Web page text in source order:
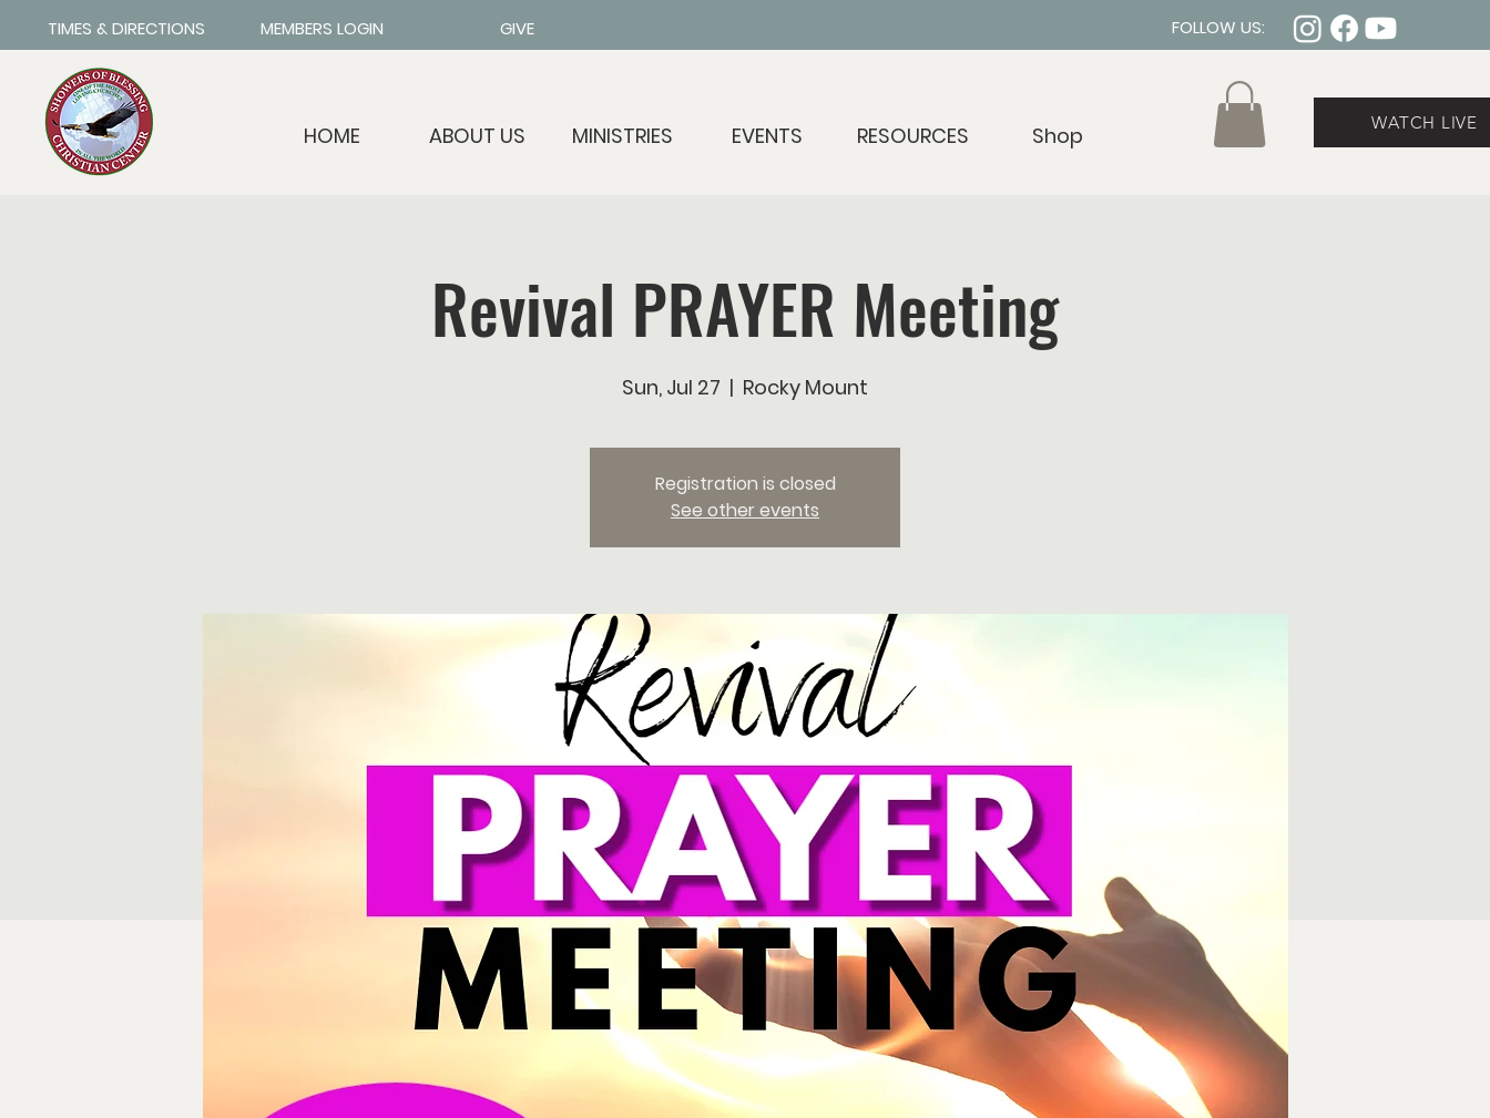
TIMES & DIRECTIONS MEMBERS LOGIN GIVE FOLLOW US:
Revival PRAYER Meeting
Sun, Jul 27
  |
Rocky Mount
Registration is closed
See other events
HOME ABOUT US MINISTRIES EVENTS RESOURCES Shop WATCH LIVE